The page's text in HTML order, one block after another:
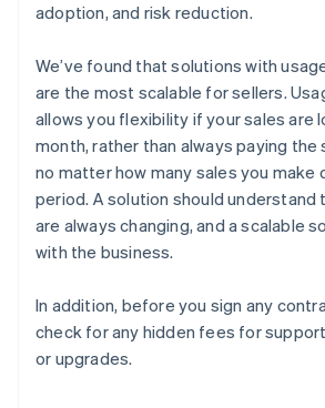
adoption, and risk reduction.
We’ve found that solutions with
are the most scalable for sellers.
allows you flexibility if your sales are
month, rather than always paying
no matter how many sales you make
period. A solution should understand
are always changing, and a scalable
with the business.
In addition, before you sign any
check for any hidden fees for
or upgrades.